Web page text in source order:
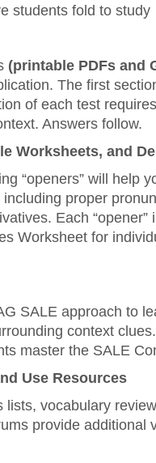
students fold to study
(printable PDFs and
The first
of each test
Answers follow.
Worksheets, and
“openers” will help
proper
Each “opener”
Worksheet for
SALE approach to
context
master the SALE
Use Resources
lists, vocabulary
provide additional